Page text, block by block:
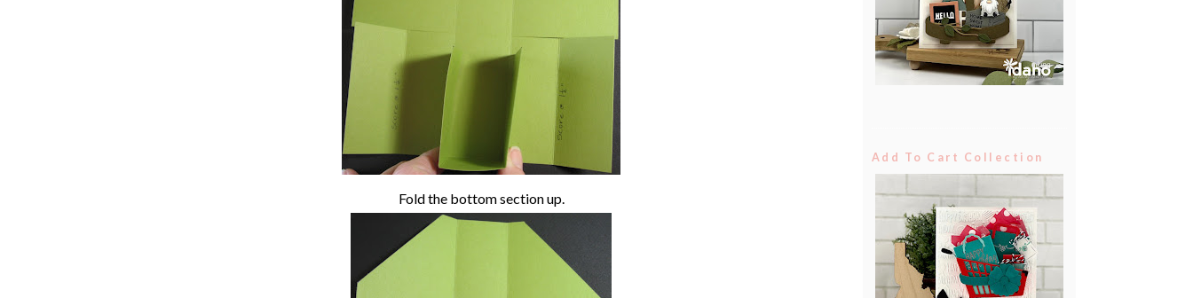
Fold the bottom section up.
Add To Cart Collection